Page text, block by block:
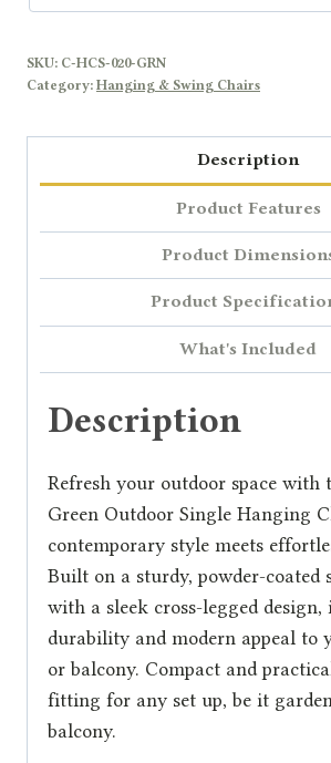
SKU: C-HCS-020-GRN
Category: Hanging & Swing Chairs
Description
Product Features
Product
Product
What's Included
Description
Refresh your outdoor space with
Green Outdoor Single Hanging
contemporary style meets
Built on a sturdy, powder-coated
with a sleek cross-legged
durability and modern appeal to
or balcony. Compact and
fitting for any set up, be it
balcony.